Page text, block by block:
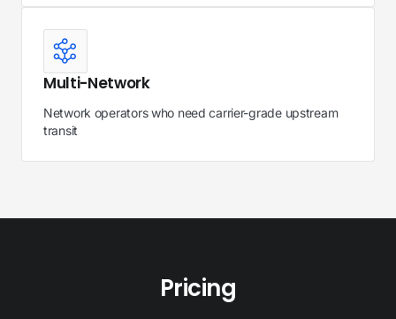
Multi-Network
Network operators who need carrier-grade upstream
transit
Pricing